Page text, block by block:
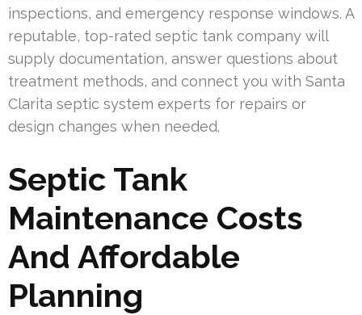
inspections, and emergency response windows. A
reputable, top-rated septic tank company will
supply documentation, answer questions about
treatment methods, and connect you with Santa
Clarita septic system experts for repairs or
design changes when needed.
Septic Tank
Maintenance Costs
And Affordable
Planning